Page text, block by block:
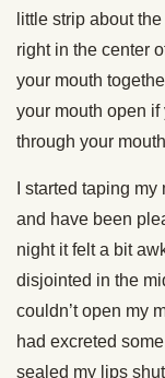
little strip about
right in the center
your mouth
your mouth open
through your
I started taping
and have been
night it felt a bit
disjointed in the
couldn’t open my
had excreted
sealed my lips